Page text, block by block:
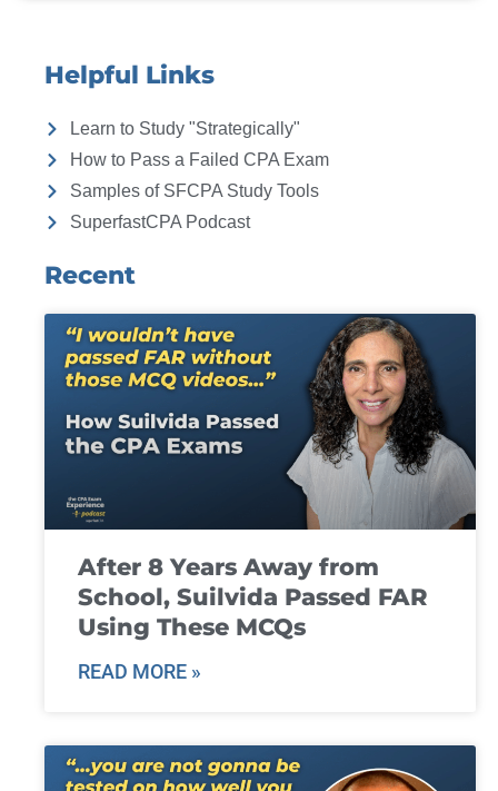
Helpful Links
Learn to Study "Strategically"
How to Pass a Failed CPA Exam
Samples of SFCPA Study Tools
SuperfastCPA Podcast
Recent
After 8 Years Away from
School, Suilvida Passed FAR
Using These MCQs
READ MORE »